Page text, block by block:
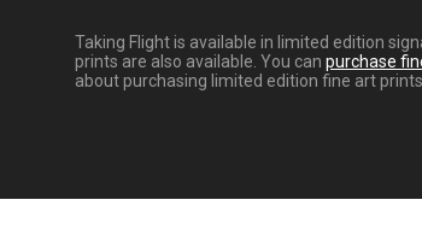
Taking Flight is available in limited edition
prints are also available. You can purchase
about purchasing limited edition fine art